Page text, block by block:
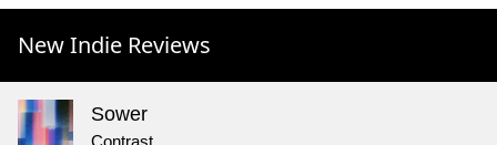
New Indie Reviews
Sower